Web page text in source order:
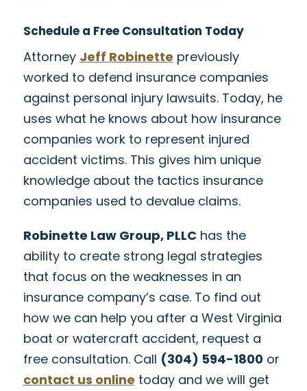
Schedule a Free Consultation Today
Attorney Jeff Robinette previously
worked to defend insurance companies
against personal injury lawsuits. Today, he
uses what he knows about how insurance
companies work to represent injured
accident victims. This gives him unique
knowledge about the tactics insurance
companies used to devalue claims.
Robinette Law Group, PLLChas the
ability to create strong legal strategies
that focus on the weaknesses in an
insurance company’s case. To find out
how we can help you after a West Virginia
boat or watercraft accident, request a
free consultation. Call (304) 594-1800or
contact us online today and we will get